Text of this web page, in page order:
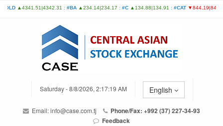
Saturday - 8/8/2026, 2:17:19 AM English
Email:info@case.com.tj
Phone/Fax: +992 (37) 227-34-93
Feedback